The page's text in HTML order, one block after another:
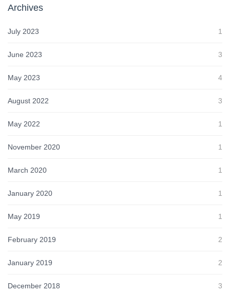
Archives
July 2023 1
June 2023 3
May 2023 4
August 2022 3
May 2022 1
November 2020 1
March 2020 1
January 2020 1
May 2019 1
February 2019 2
January 2019 2
December 2018 3